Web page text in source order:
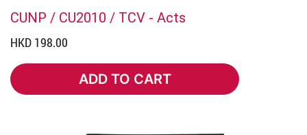
CUNP / CU2010 / TCV - Acts
HKD 198.00
ADD TO CART
ADD TO CART